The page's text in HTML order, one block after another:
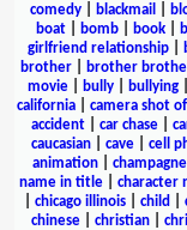
comedy
blackmail
boat| bomb| book|
girlfriend relationship
brother
brother
movie
bully bullying
california
camera shot
accident
car chase
caucasian
cave cell
animation
champagne
name in title| character
chicago illinois child
chinese
christian